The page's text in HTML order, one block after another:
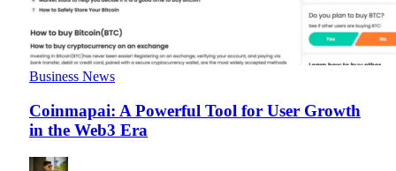
Business News
Coinmapai: A Powerful Tool for User Growth
in the Web3 Era